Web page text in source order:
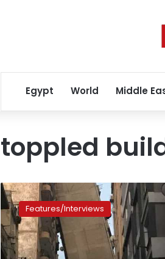
Egypt World Middle
toppled
Residents
of
Alexandria
leaning
building
complain
Features/Interviews